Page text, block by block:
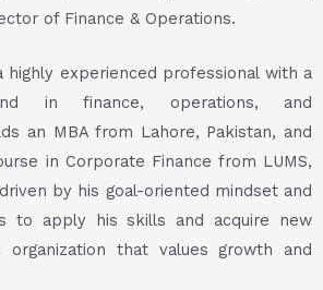
of Finance & Operations.
highly experienced professional with a
in finance, operations, and
an MBA from Lahore, Pakistan, and
in Corporate Finance from LUMS,
by his goal-oriented mindset and
to apply his skills and acquire new
that values growth and